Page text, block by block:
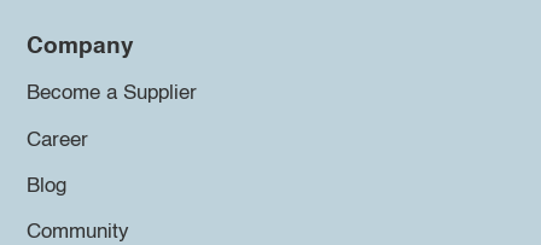
Company
Become a Supplier
Career
Blog
Community